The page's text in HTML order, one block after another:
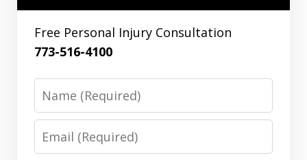
Free Personal Injury Consultation
773-516-4100
Name
Email